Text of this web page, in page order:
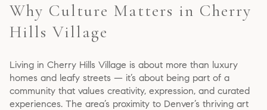
Why Culture Matters in Cherry
Hills Village
Living in Cherry Hills Village is about more than luxury
homes and leafy streets — it’s about being part of a
community that values creativity, expression, and curated
experiences. The area’s proximity to Denver’s thriving art